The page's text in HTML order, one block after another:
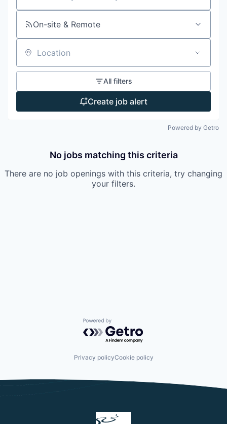
On-site & Remote
Location
All filters
Create job alert
Powered by Getro
No jobs matching this criteria
There are no job openings with this criteria, try changing
your filters.
Powered by Getro.com
Privacy policyCookie policy